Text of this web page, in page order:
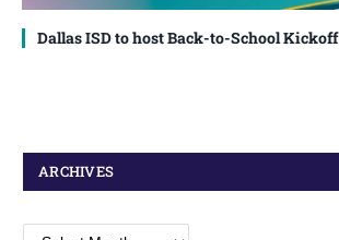
Dallas ISD to host Back-to-School Kickoff
ARCHIVES